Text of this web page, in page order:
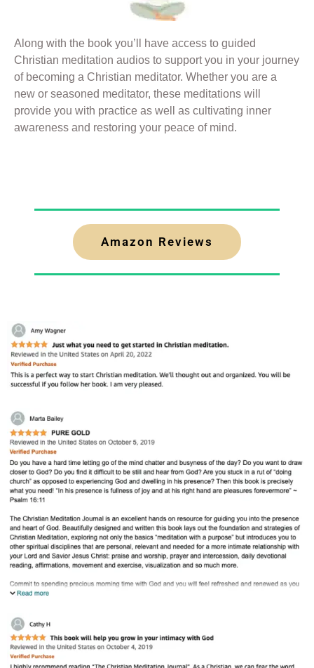
Along with the book you’ll have access to guided
Christian meditation audios to support you in your journey
of becoming a Christian meditator. Whether you are a
new or seasoned meditator, these meditations will
provide you with practice as well as cultivating inner
awareness and restoring your peace of mind.
Amazon Reviews